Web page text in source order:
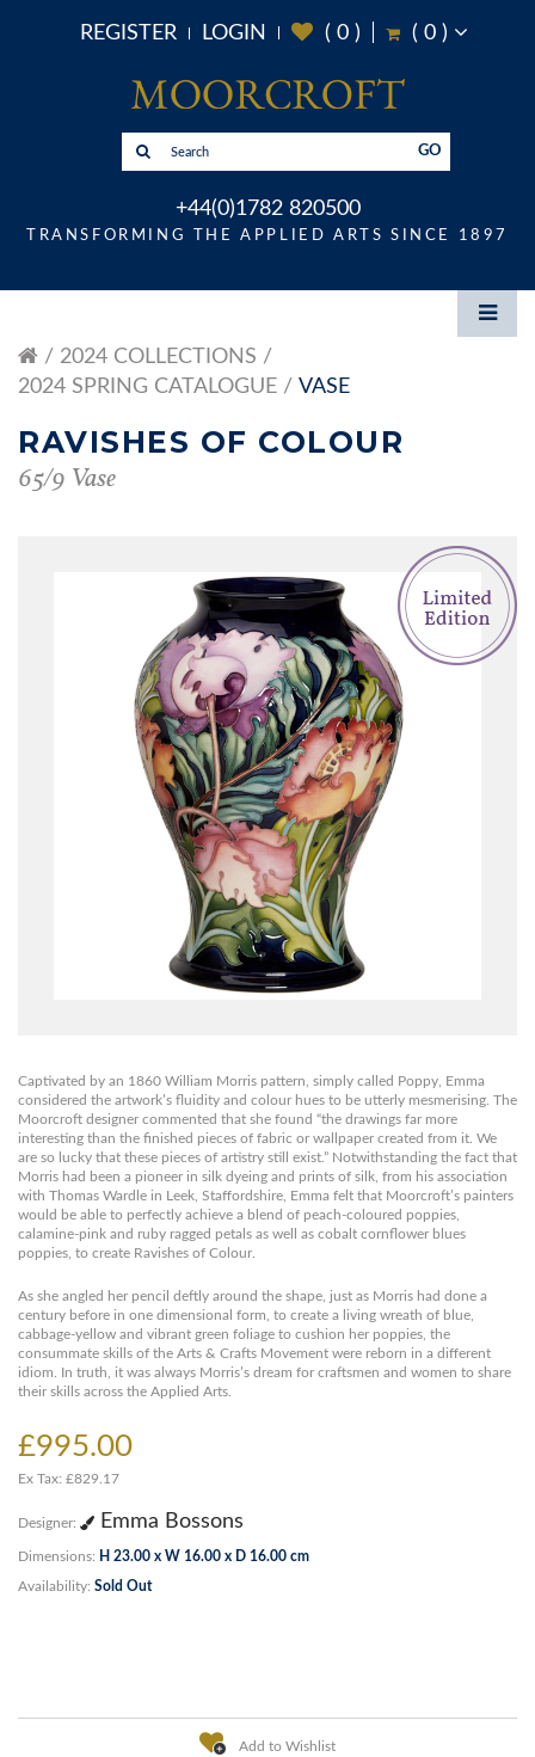
REGISTER LOGIN ( 0) ( 0)
GO
+44(0)1782 820500
TRANSFORMING THE APPLIED ARTS SINCE 1897
2024 COLLECTIONS
2024 SPRING CATALOGUE
VASE
RAVISHES OF COLOUR
65/9 Vase
Captivated by an 1860 William Morris pattern, simply called Poppy, Emma
considered the artwork’s fluidity and colour hues to be utterly mesmerising. The
Moorcroft designer commented that she found “the drawings far more
interesting than the finished pieces of fabric or wallpaper created from it. We
are so lucky that these pieces of artistry still exist.” Notwithstanding the fact that
Morris had been a pioneer in silk dyeing and prints of silk, from his association
with Thomas Wardle in Leek, Staffordshire, Emma felt that Moorcroft’s painters
would be able to perfectly achieve a blend of peach-coloured poppies,
calamine-pink and ruby ragged petals as well as cobalt cornflower blues
poppies, to create Ravishes of Colour.
As she angled her pencil deftly around the shape, just as Morris had done a
century before in one dimensional form, to create a living wreath of blue,
cabbage-yellow and vibrant green foliage to cushion her poppies, the
consummate skills of the Arts & Crafts Movement were reborn in a different
idiom. In truth, it was always Morris’s dream for craftsmen and women to share
their skills across the Applied Arts.
£995.00
Ex Tax: £829.17
Designer: Emma Bossons
Dimensions: H 23.00 x W 16.00 x D 16.00 cm
Availability: Sold Out
Add to Wishlist